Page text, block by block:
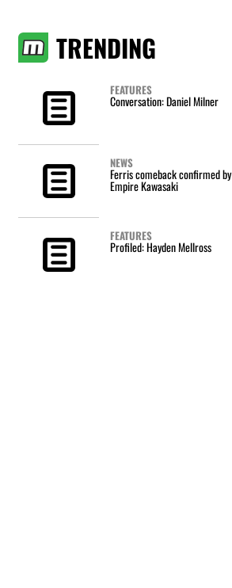
TRENDING
FEATURES
Conversation: Daniel Milner
NEWS
Ferris comeback confirmed by
Empire Kawasaki
FEATURES
Profiled: Hayden Mellross